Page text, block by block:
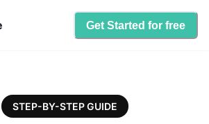
Get Started for free
STEP-BY-STEP GUIDE